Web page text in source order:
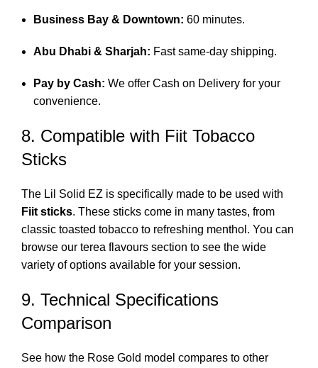
Business Bay & Downtown: 60 minutes.
Abu Dhabi & Sharjah: Fast same-day shipping.
Pay by Cash: We offer Cash on Delivery for your
convenience.
8. Compatible with Fiit Tobacco
Sticks
The Lil Solid EZ is specifically made to be used with
Fiit sticks. These sticks come in many tastes, from
classic toasted tobacco to refreshing menthol. You can
browse our terea flavours section to see the wide
variety of options available for your session.
9. Technical Specifications
Comparison
See how the Rose Gold model compares to other